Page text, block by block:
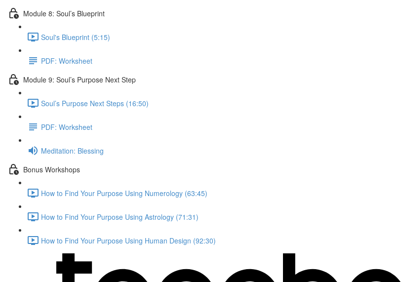
Module 8: Soul’s Blueprint
Soul's Blueprint (5:15)
PDF: Worksheet
Module 9: Soul’s Purpose Next Step
Soul’s Purpose Next Steps (16:50)
PDF: Worksheet
Meditation: Blessing
Bonus Workshops
How to Find Your Purpose Using Numerology (63:45)
How to Find Your Purpose Using Astrology (71:31)
How to Find Your Purpose Using Human Design (92:30)